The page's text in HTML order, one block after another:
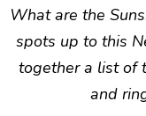
What are the
spots up to this
together a list of
and